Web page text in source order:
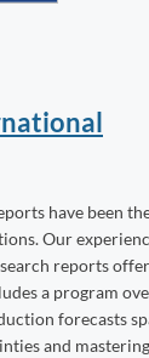
have been
Our
reports
a program
forecasts
and